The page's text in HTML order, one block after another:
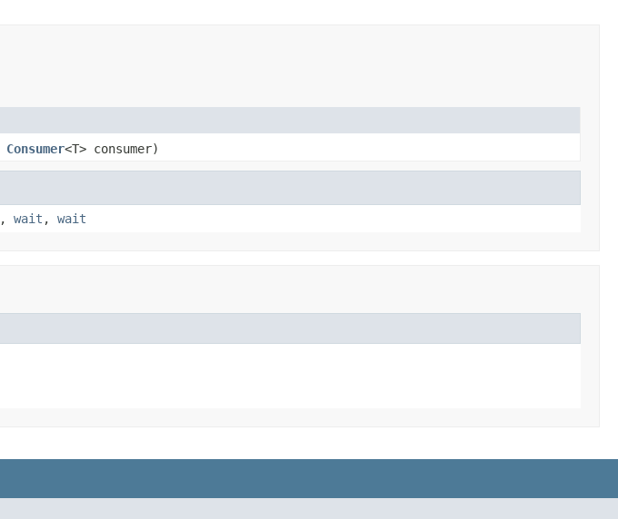
Consumer<T> consumer)
, wait , wait